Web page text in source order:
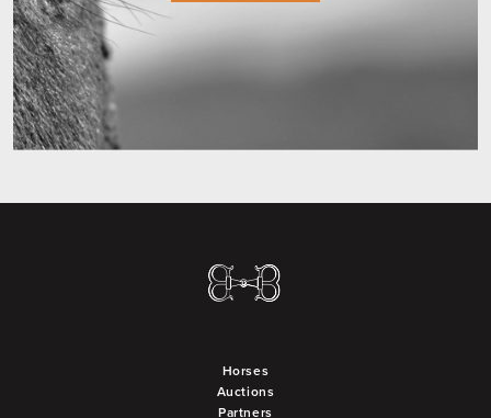
Horses
Auctions
Partners